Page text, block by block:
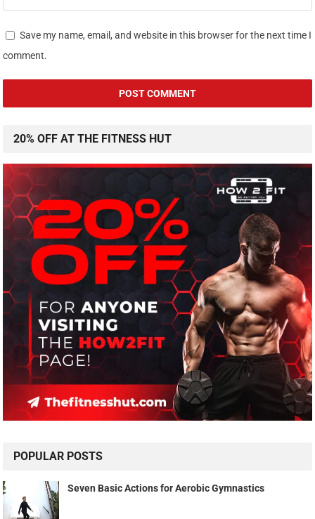
Save my name, email, and website in this browser for the next time I
comment.
20% OFF AT THE FITNESS HUT
POPULAR POSTS
Seven Basic Actions for Aerobic Gymnastics